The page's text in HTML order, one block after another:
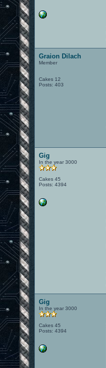
Graion Dilach
Member
Cakes 12
Posts: 403
Gig
In the year 3000
Cakes 45
Posts: 4394
Gig
In the year 3000
Cakes 45
Posts: 4394